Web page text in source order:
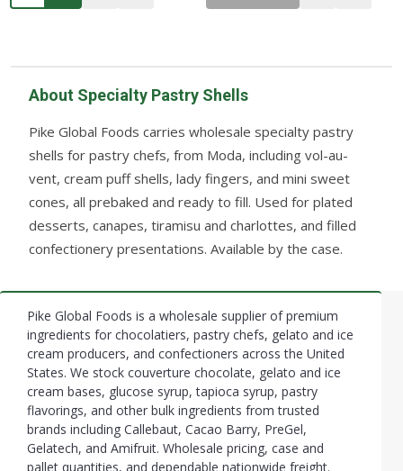
About Specialty Pastry Shells
Pike Global Foods carries wholesale specialty pastry
shells for pastry chefs, from Moda, including vol-au-
vent, cream puff shells, lady fingers, and mini sweet
cones, all prebaked and ready to fill. Used for plated
desserts, canapes, tiramisu and charlottes, and filled
confectionery presentations. Available by the case.
Footer
Start
Pike Global Foods is a wholesale supplier of premium
ingredients for chocolatiers, pastry chefs, gelato and ice
cream producers, and confectioners across the United
States. We stock couverture chocolate, gelato and ice
cream bases, glucose syrup, tapioca syrup, pastry
flavorings, and other bulk ingredients from trusted
brands including Callebaut, Cacao Barry, PreGel,
Gelatech, and Amifruit. Wholesale pricing, case and
pallet quantities, and dependable nationwide freight.